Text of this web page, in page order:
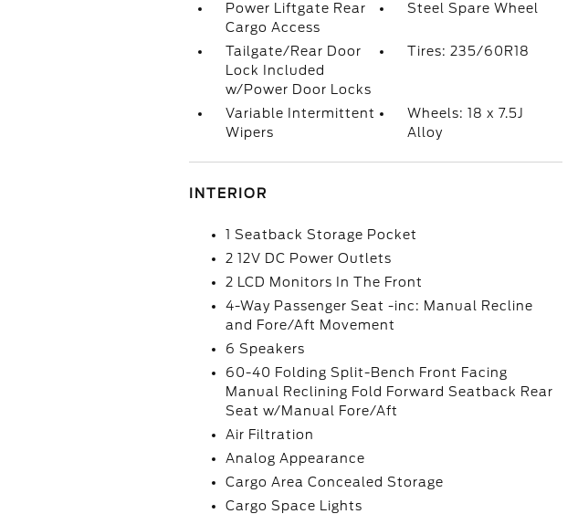
Power Liftgate Rear
Cargo Access
Steel Spare Wheel
Tailgate/Rear Door
Lock Included
w/Power Door Locks
Tires: 235/60R18
Variable Intermittent
Wipers
Wheels: 18 x 7.5J
Alloy
INTERIOR
1 Seatback Storage Pocket
2 12V DC Power Outlets
2 LCD Monitors In The Front
4-Way Passenger Seat -inc: Manual Recline
and Fore/Aft Movement
6 Speakers
60-40 Folding Split-Bench Front Facing
Manual Reclining Fold Forward Seatback Rear
Seat w/Manual Fore/Aft
Air Filtration
Analog Appearance
Cargo Area Concealed Storage
Cargo Space Lights